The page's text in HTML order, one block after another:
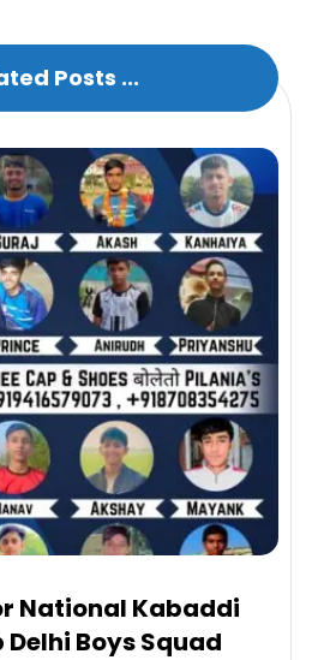
Posts ...
National Kabaddi
Boys Squad